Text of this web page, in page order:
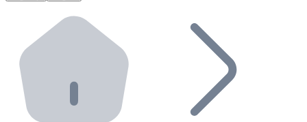
Bitnovo ATM
Integrate a Bitnovo ATM into your business and let
Bitnovo API
Integrate our API into your ecosystem.